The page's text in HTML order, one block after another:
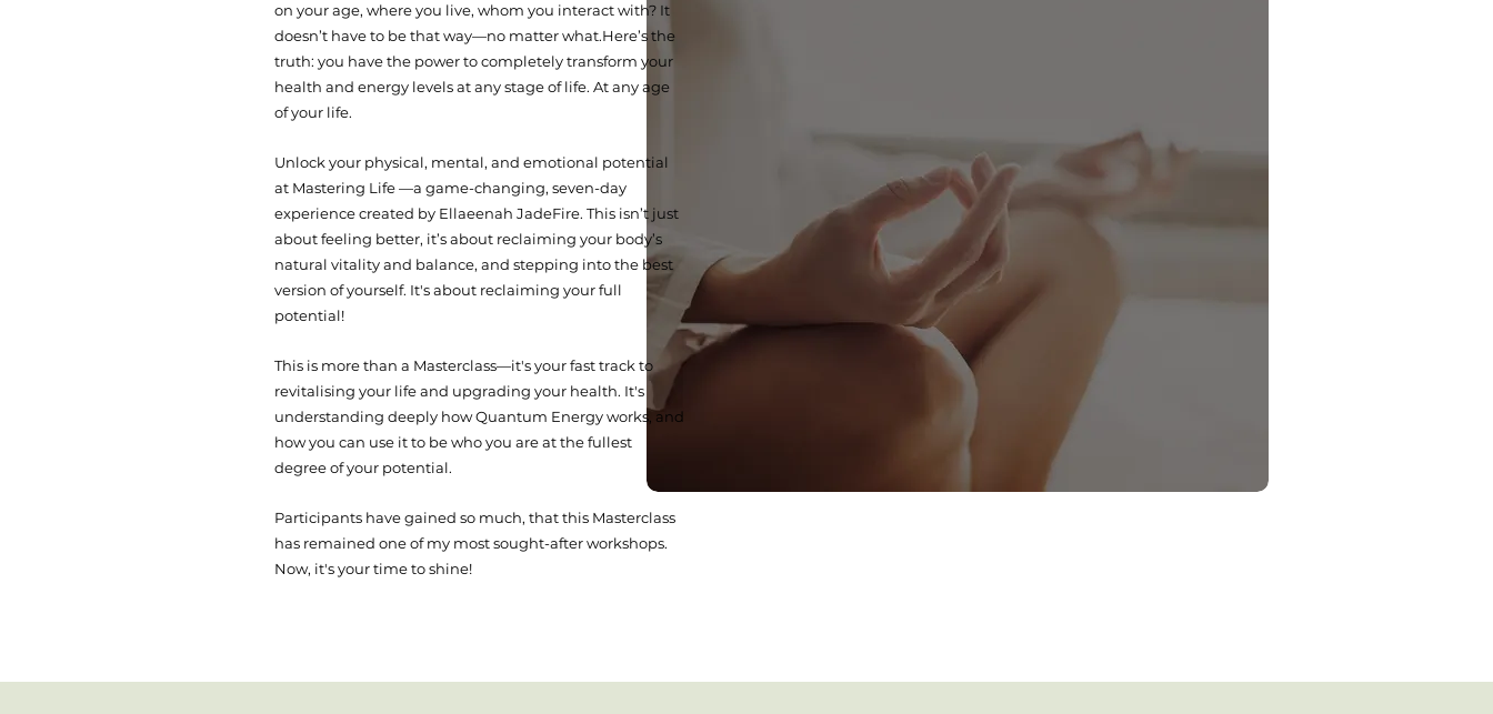
on your age, where you live, whom you interact with? It
doesn’t have to be that way—no matter what.​Here’s the
truth: you have the power to completely transform your
health and energy levels at any stage of life. At any age
of your life.
Unlock your physical, mental, and emotional potential
at Mastering Life —a game-changing, seven-day
experience created by Ellaeenah JadeFire. This isn’t just
about feeling better, it’s about reclaiming your body’s
natural vitality and balance, and stepping into the best
version of yourself.​ It's about reclaiming your full
potential!
This is more than a Masterclass—it's your fast track to
revitalising your life and upgrading your health. It's
understanding deeply how Quantum Energy works, and
how you can use it to be who you are at the fullest
degree of your potential.
Participants have gained so much, that this Masterclass
has remained one of my most sought-after workshops.
Now, it's your time to shine!